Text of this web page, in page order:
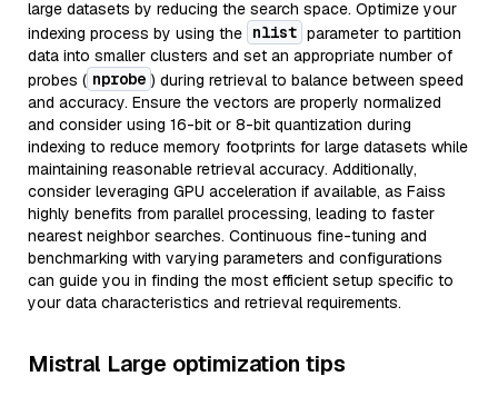
large datasets by reducing the search space. Optimize your
indexing process by using the nlist parameter to partition
data into smaller clusters and set an appropriate number of
probes ( nprobe ) during retrieval to balance between speed
and accuracy. Ensure the vectors are properly normalized
and consider using 16-bit or 8-bit quantization during
indexing to reduce memory footprints for large datasets while
maintaining reasonable retrieval accuracy. Additionally,
consider leveraging GPU acceleration if available, as Faiss
highly benefits from parallel processing, leading to faster
nearest neighbor searches. Continuous fine-tuning and
benchmarking with varying parameters and configurations
can guide you in finding the most efficient setup specific to
your data characteristics and retrieval requirements.
Mistral Large optimization tips